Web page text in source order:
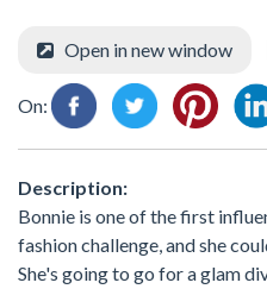
Open in new window
On:
Description:
Bonnie is one of the first
fashion challenge, and she
She's going to go for a glam